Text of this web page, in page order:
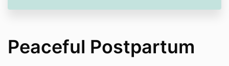
Peaceful Postpartum